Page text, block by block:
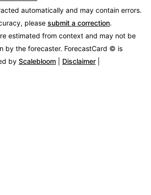
automatically and may contain errors.
please submit a correction.
estimated from context and may not be
by the forecaster. ForecastCard © is
by Scalebloom Disclaimer